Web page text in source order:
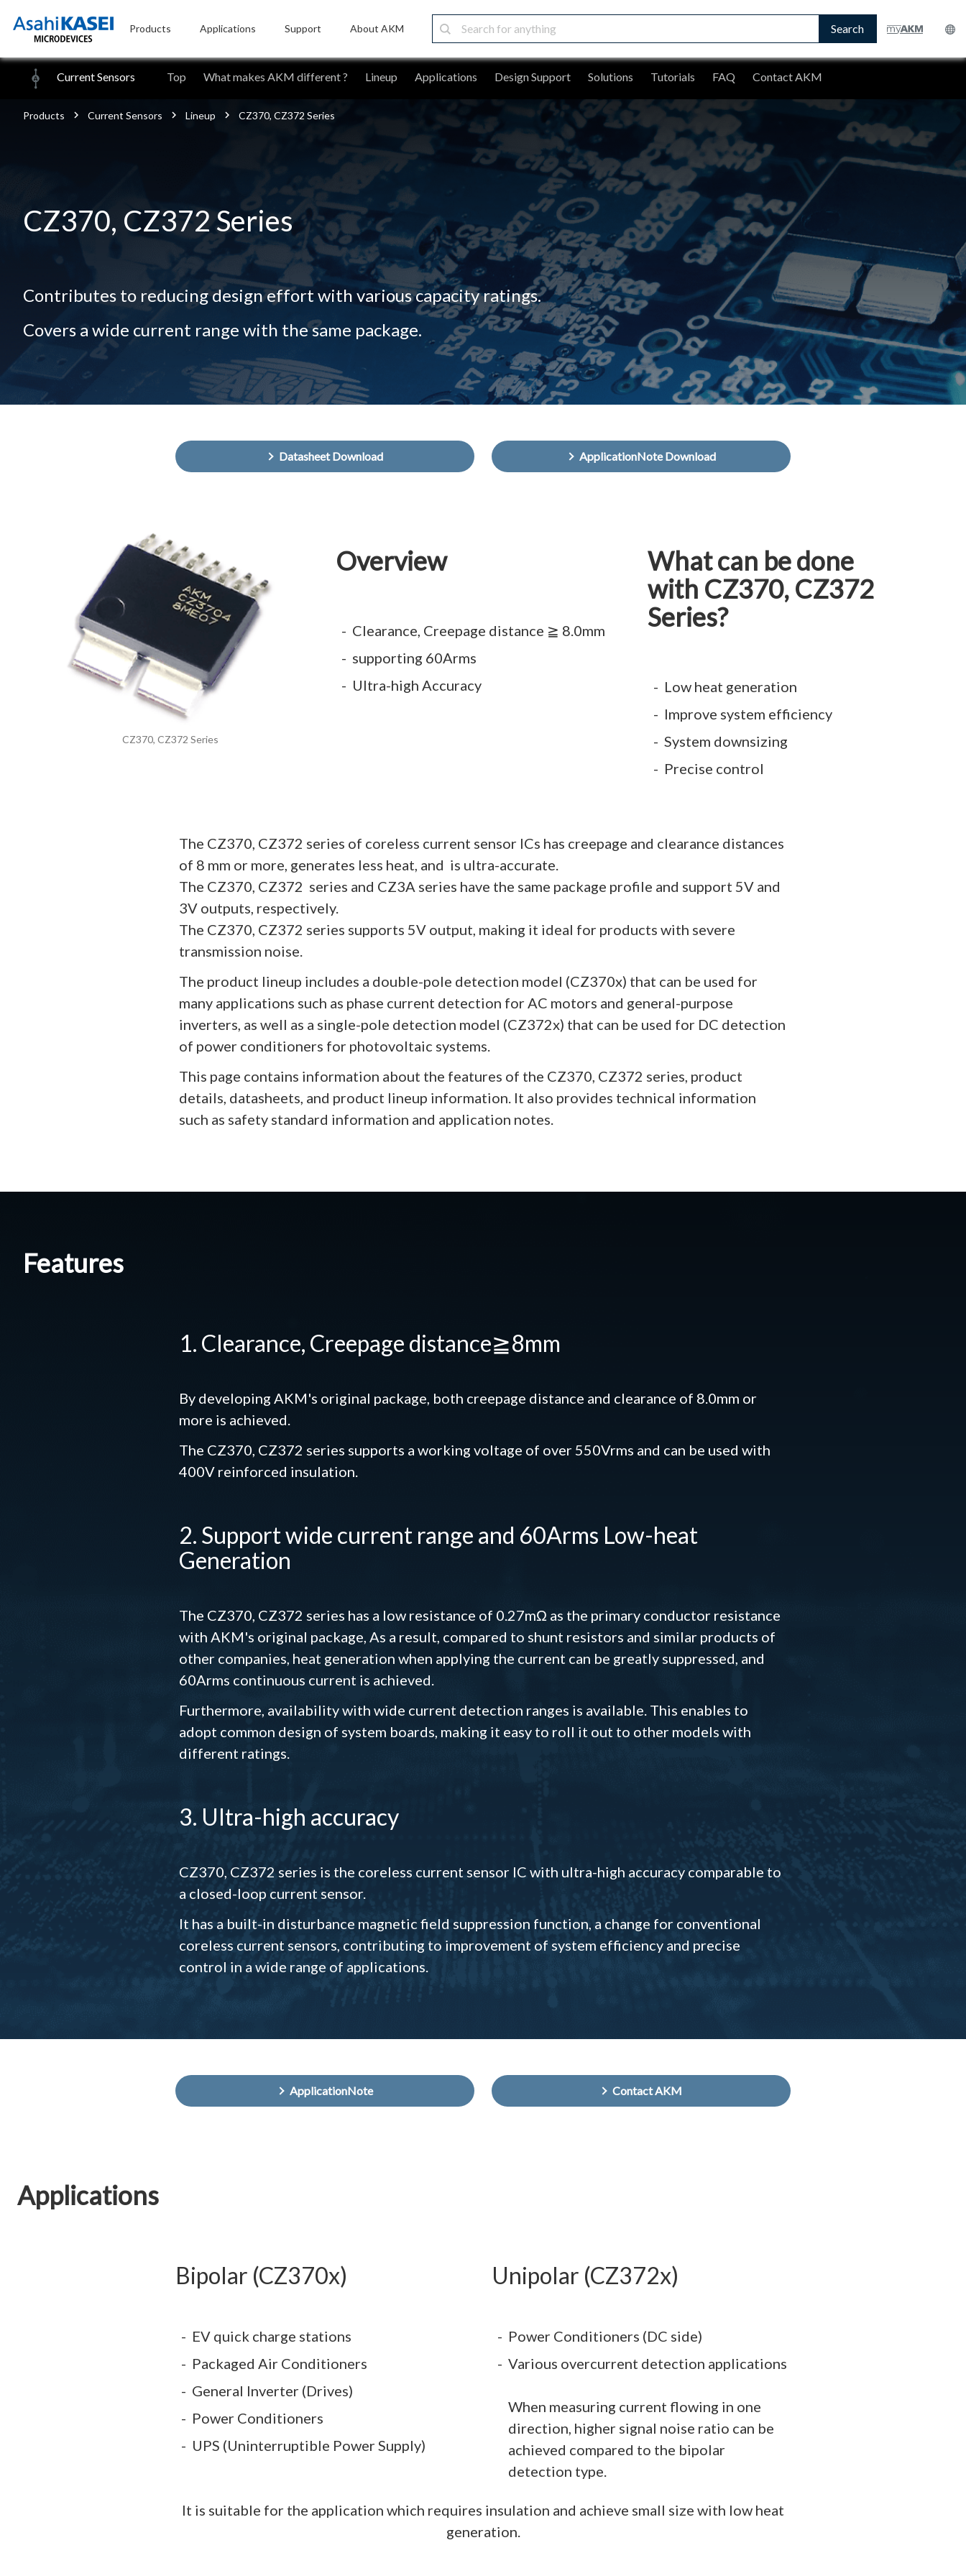
Products Applications Support About AKM Search
Current Sensors Top What makes AKM different ? Lineup Applications Design Support Solutions Tutorials FAQ Contact AKM
Products Current Sensors Lineup CZ370, CZ372 Series
CZ370, CZ372 Series
Contributes to reducing design effort with various capacity ratings.
Covers a wide current range with the same package.
Datasheet Download ApplicationNote Download
CZ370, CZ372 Series
Overview
Clearance, Creepage distance ≧ 8.0mm
supporting 60Arms
Ultra-high Accuracy
What can be done
with CZ370, CZ372
Series?
Low heat generation
Improve system efficiency
System downsizing
Precise control
The CZ370, CZ372 series of coreless current sensor ICs has creepage and clearance distances
of 8 mm or more, generates less heat, and is ultra-accurate.
The CZ370, CZ372 series and CZ3A series have the same package profile and support 5V and
3V outputs, respectively.
The CZ370, CZ372 series supports 5V output, making it ideal for products with severe
transmission noise.
The product lineup includes a double-pole detection model (CZ370x) that can be used for
many applications such as phase current detection for AC motors and general-purpose
inverters, as well as a single-pole detection model (CZ372x) that can be used for DC detection
of power conditioners for photovoltaic systems.
This page contains information about the features of the CZ370, CZ372 series, product
details, datasheets, and product lineup information. It also provides technical information
such as safety standard information and application notes.
Features
1. Clearance, Creepage distance≧8mm
By developing AKM's original package, both creepage distance and clearance of 8.0mm or
more is achieved.
The CZ370, CZ372 series supports a working voltage of over 550Vrms and can be used with
400V reinforced insulation.
2. Support wide current range and 60Arms Low-heat
Generation
The CZ370, CZ372 series has a low resistance of 0.27mΩ as the primary conductor resistance
with AKM's original package, As a result, compared to shunt resistors and similar products of
other companies, heat generation when applying the current can be greatly suppressed, and
60Arms continuous current is achieved.
Furthermore, availability with wide current detection ranges is available. This enables to
adopt common design of system boards, making it easy to roll it out to other models with
different ratings.
3. Ultra-high accuracy
CZ370, CZ372 series is the coreless current sensor IC with ultra-high accuracy comparable to
a closed-loop current sensor.
It has a built-in disturbance magnetic field suppression function, a change for conventional
coreless current sensors, contributing to improvement of system efficiency and precise
control in a wide range of applications.
ApplicationNote Contact AKM
Applications
Bipolar (CZ370x)
EV quick charge stations
Packaged Air Conditioners
General Inverter (Drives)
Power Conditioners
UPS (Uninterruptible Power Supply)
Unipolar (CZ372x)
Power Conditioners (DC side)
Various overcurrent detection applications
When measuring current flowing in one
direction, higher signal noise ratio can be
achieved compared to the bipolar
detection type.
It is suitable for the application which requires insulation and achieve small size with low heat
generation.